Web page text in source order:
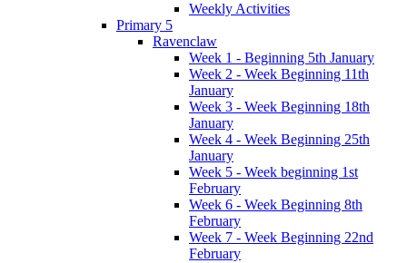
Weekly Activities
Primary 5
Ravenclaw
Week 1 - Beginning 5th January
Week 2 - Week Beginning 11th
January
Week 3 - Week Beginning 18th
January
Week 4 - Week Beginning 25th
January
Week 5 - Week beginning 1st
February
Week 6 - Week Beginning 8th
February
Week 7 - Week Beginning 22nd
February